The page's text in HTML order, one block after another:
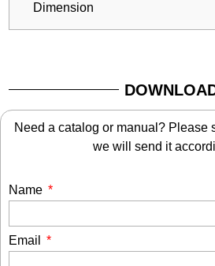
Dimension
Need a catalog or manual? Please
we will send it
Name
Email